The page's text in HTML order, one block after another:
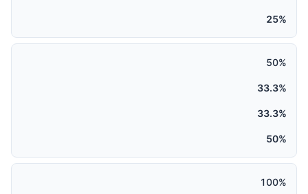
25%
50%
33.3%
33.3%
50%
100%